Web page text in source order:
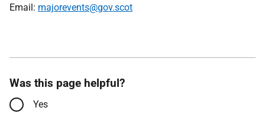
Email: majorevents@gov.scot
Was this page helpful?
Yes